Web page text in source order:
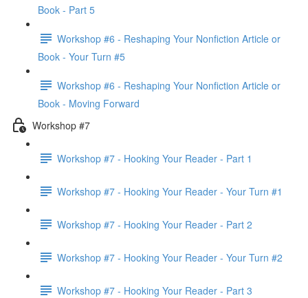
Book - Part 5
Workshop #6 - Reshaping Your Nonfiction Article or
Book - Your Turn #5
Workshop #6 - Reshaping Your Nonfiction Article or
Book - Moving Forward
Workshop #7
Workshop #7 - Hooking Your Reader - Part 1
Workshop #7 - Hooking Your Reader - Your Turn #1
Workshop #7 - Hooking Your Reader - Part 2
Workshop #7 - Hooking Your Reader - Your Turn #2
Workshop #7 - Hooking Your Reader - Part 3